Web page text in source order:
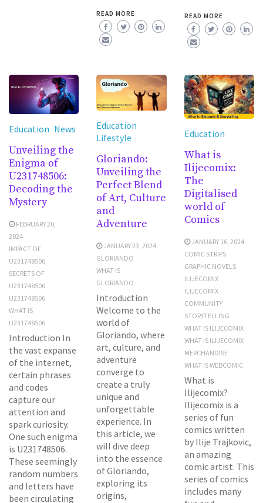
READ MORE READ MORE
Education News
Unveiling the
Enigma of
U231748506:
Decoding the
Mystery
FEBRUARY 20,
2024
IMPACT OF
U231748506
SECRETS OF
U231748506
U231748506
WHAT IS
U231748506
Introduction In
the vast expanse
of the internet,
certain phrases
and codes
capture our
attention and
spark curiosity.
One such enigma
is U231748506.
These seemingly
random numbers
and letters have
been circulating
Education
Lifestyle
Gloriando:
Unveiling the
Perfect Blend
of Art, Culture
and
Adventure
JANUARY 23, 2024
GLORIANDO
WHAT IS
GLORIANDO
Introduction
Welcome to the
world of
Gloriando, where
art, culture, and
adventure
converge to
create a truly
unique and
unforgettable
experience. In
this article, we
will dive deep
into the essence
of Gloriando,
exploring its
origins,
Education
What is
Ilijecomix:
The
Digitalised
world of
Comics
JANUARY 16, 2024
COMIC STRIPS
GRAPHIC NOVELS
ILIJECOMIX
ILIJECOMIX
COMMUNITY
STORYTELLING
WHAT IS ILIJECOMIX
WHAT IS ILIJECOMIX
MERCHANDISE
WHAT IS WEBCOMIC
What is
Ilijecomix?
Ilijecomix is a
series of fun
comics written
by Ilije Trajkovic,
an amazing
comic artist. This
series of comics
includes many